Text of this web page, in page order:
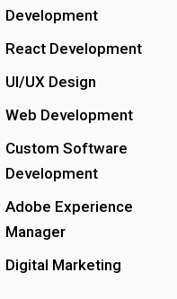
Development
React Development
UI/UX Design
Web Development
Custom Software
Development
Adobe Experience
Manager
Digital Marketing